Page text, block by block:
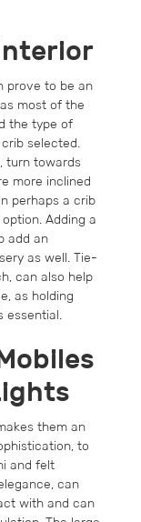
prove to be an
most of the
the type of
selected.
turn towards
more inclined
perhaps a crib
Adding a
add an
as well. Tie-
can also help
as holding
essential.
them an
to
and felt
can
with and can